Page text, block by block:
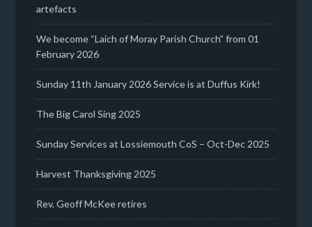
artefacts
We become “Laich of Moray Parish Church” from 01
February 2026
Sunday 11th January 2026 Service is at Duffus Kirk!
The Big Carol Sing 2025
Sunday Services at Lossiemouth CoS – Oct-Dec 2025
Harvest Thanksgiving 2025
Rev. Geoff McKee retires